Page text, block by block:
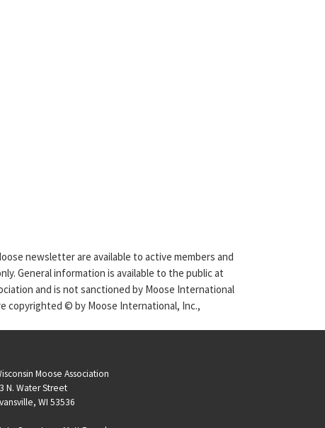
newsletter are available to active members and
General information is available to the public at
and is not sanctioned by Moose International
copyrighted © by Moose International, Inc.,
Moose Association
N. Water Street
WI 53536